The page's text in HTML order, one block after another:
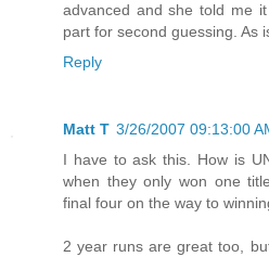
advanced and she told me
part for second guessing. As
Reply
Matt T 3/26/2007 09:13:00
I have to ask this. How is
when they only won one
final four on the way to
2 year runs are great too,